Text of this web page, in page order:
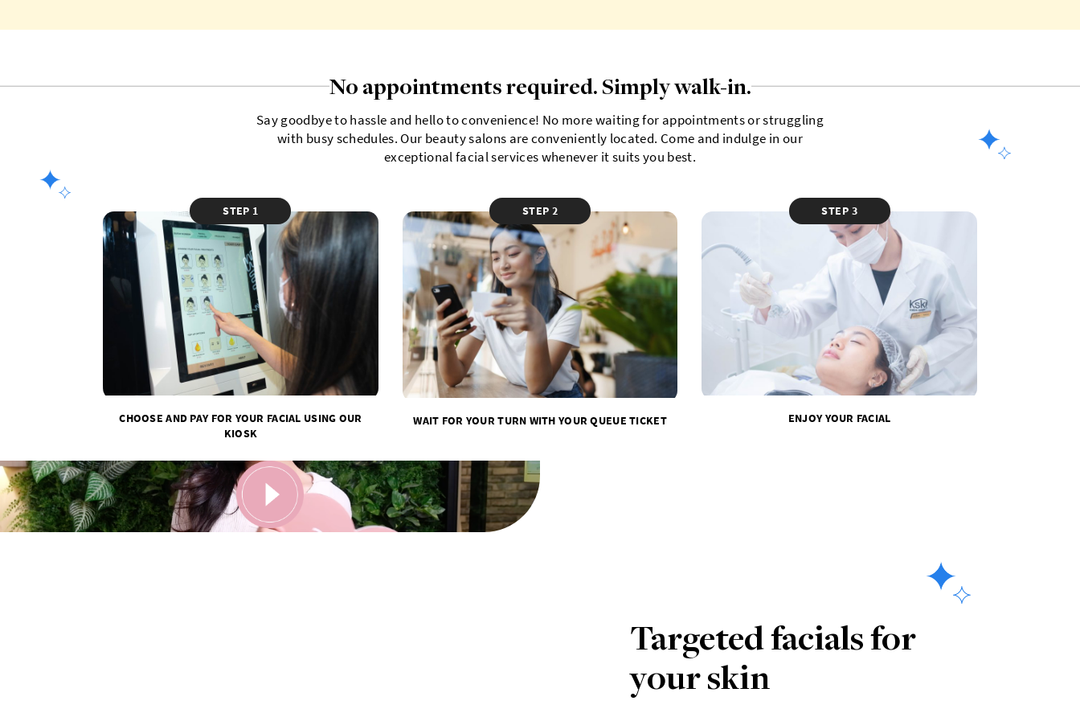
No appointments required. Simply walk-in.
Say goodbye to hassle and hello to convenience! No more waiting for appointments or struggling
with busy schedules. Our beauty salons are conveniently located. Come and indulge in our
exceptional facial services whenever it suits you best.
STEP 1
CHOOSE AND PAY FOR YOUR FACIAL USING OUR
KIOSK
STEP 2
WAIT FOR YOUR TURN WITH YOUR QUEUE TICKET
STEP 3
ENJOY YOUR FACIAL
Targeted facials for
your skin